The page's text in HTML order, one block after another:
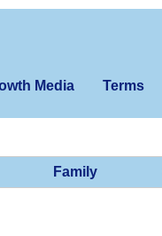
Media Terms
Family